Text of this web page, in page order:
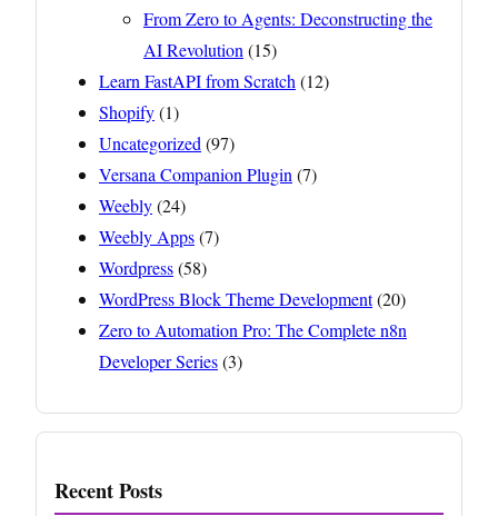
From Zero to Agents: Deconstructing the
AI Revolution (15)
Learn FastAPI from Scratch (12)
Shopify(1)
Uncategorized (97)
Versana Companion Plugin (7)
Weebly(24)
Weebly Apps(7)
Wordpress(58)
WordPress Block Theme Development(20)
Zero to Automation Pro: The Complete n8n
Developer Series(3)
Recent Posts